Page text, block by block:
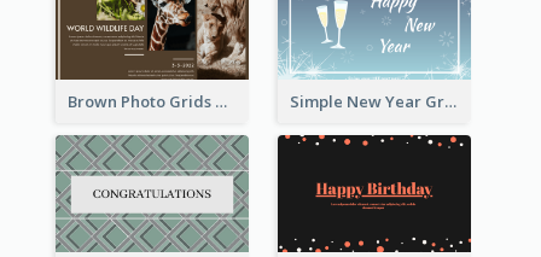
Brown Photo Grids World Wildlife Day Greeting Card Simple New Year Greeting Card For 2021